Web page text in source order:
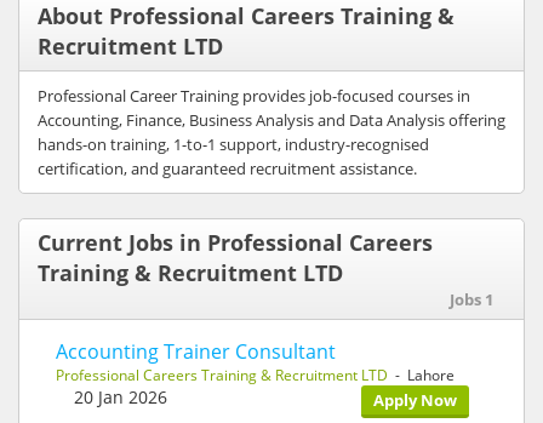
About Professional Careers Training &
Recruitment LTD
Professional Career Training provides job-focused courses in
Accounting, Finance, Business Analysis and Data Analysis offering
hands-on training, 1-to-1 support, industry-recognised
certification, and guaranteed recruitment assistance.
Current Jobs in Professional Careers
Training & Recruitment LTD
Jobs 1
Accounting Trainer Consultant
Professional Careers Training & Recruitment LTD - Lahore
Apply Now
20 Jan 2026